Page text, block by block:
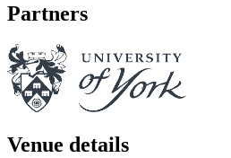
Partners
Venue details